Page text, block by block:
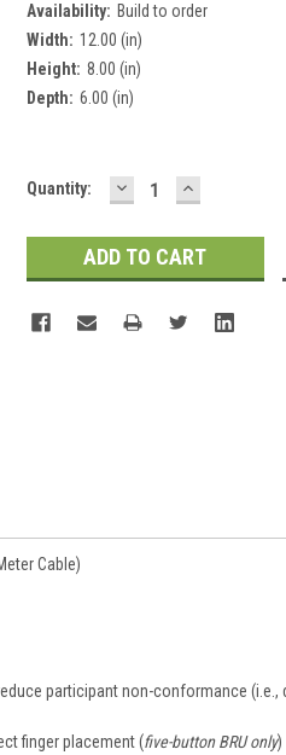
Availability: Build to order
Width: 12.00 (in)
Height: 8.00 (in)
Depth: 6.00 (in)
Current
Quantity: DECREASE
QUANTITY:
INCREASE
QUANTITY:
Cable)
participant non-conformance (i.e.,
finger placement (five-button BRU only)